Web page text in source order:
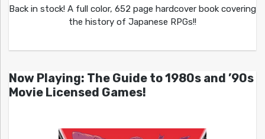
Back in stock! A full color, 652 page hardcover book covering
the history of Japanese RPGs!!
Now Playing: The Guide to 1980s and ’90s
Movie Licensed Games!